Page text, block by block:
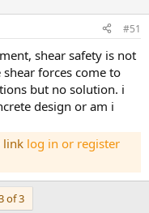
#51
forces come to
but no solution. i
design or am i
link log in or register
of 3